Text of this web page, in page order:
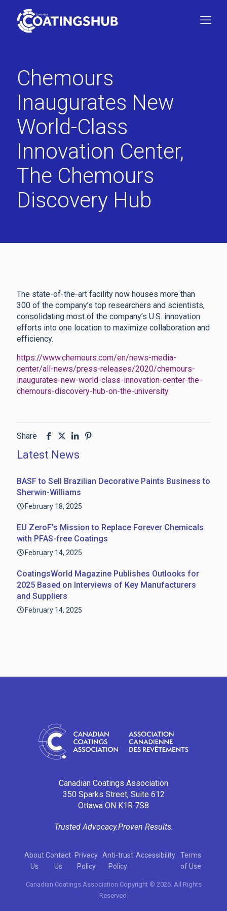
Chemours
Inaugurates New
World-Class
Innovation Center,
The Chemours
Discovery Hub
The state-of-the-art facility now houses more than
300 of the company’s top researchers and scientists,
consolidating most of the company’s U.S. innovation
efforts into one location to maximize collaboration and
efficiency.
https://www.chemours.com/en/news-media-
center/all-news/press-releases/2020/chemours-
inaugurates-new-world-class-innovation-center-the-
chemours-discovery-hub-on-the-university
Share
Latest News
BASF to Sell Brazilian Decorative Paints Business to
Sherwin-Williams
February 18, 2025
EU ZeroF’s Mission to Replace Forever Chemicals
with PFAS-free Coatings
February 14, 2025
CoatingsWorld Magazine Publishes Outlooks for
2025 Based on Interviews of Key Manufacturers
and Suppliers
February 14, 2025
Canadian Coatings Association
350 Sparks Street, Suite 612
Ottawa ON K1R 7S8
Trusted Advocacy.Proven Results.
About
Us
Contact
Us
Privacy
Policy
Anti-trust
Policy
Accessibility
Terms
of Use
Canadian Coatings Association Copyright © 2026. All Rights
Reserved.